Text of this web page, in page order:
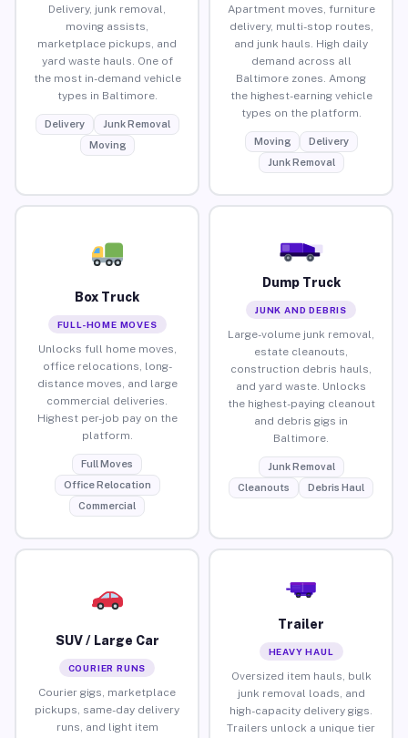
Delivery, junk removal,
moving assists,
marketplace pickups, and
yard waste hauls. One of
the most in-demand vehicle
types in Baltimore.
Delivery
Junk Removal
Moving
Apartment moves, furniture
delivery, multi-stop routes,
and junk hauls. High daily
demand across all
Baltimore zones. Among
the highest-earning vehicle
types on the platform.
Moving
Delivery
Junk Removal
Box Truck
FULL-HOME MOVES
Unlocks full home moves,
office relocations, long-
distance moves, and large
commercial deliveries.
Highest per-job pay on the
platform.
Full Moves
Office Relocation
Commercial
Dump Truck
JUNK AND DEBRIS
Large-volume junk removal,
estate cleanouts,
construction debris hauls,
and yard waste. Unlocks
the highest-paying cleanout
and debris gigs in
Baltimore.
Junk Removal
Cleanouts
Debris Haul
SUV / Large Car
COURIER RUNS
Courier gigs, marketplace
pickups, same-day delivery
runs, and light item
Trailer
HEAVY HAUL
Oversized item hauls, bulk
junk removal loads, and
high-capacity delivery gigs.
Trailers unlock a unique tier